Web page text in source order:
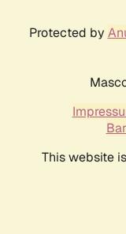
Protected by
This website